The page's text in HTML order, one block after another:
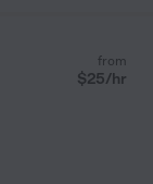
from
$25/hr